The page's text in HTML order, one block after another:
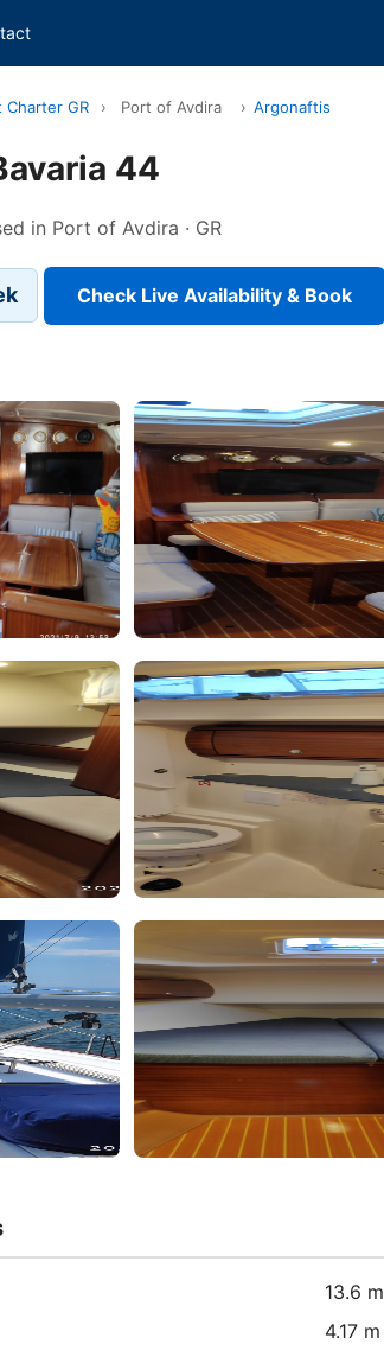
Charter GR › Port of Avdira › Argonaftis
44
in Port of Avdira · GR
Check Live Availability & Book
13.6 m
4.17 m